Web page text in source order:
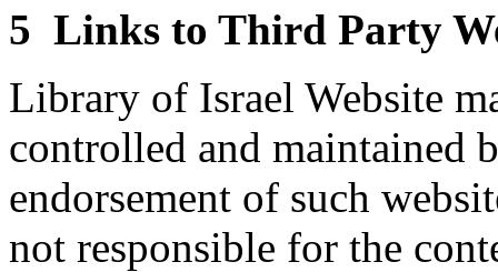
5 Links to Third Party
Library of Israel Website
controlled and maintained
endorsement of such
not responsible for the